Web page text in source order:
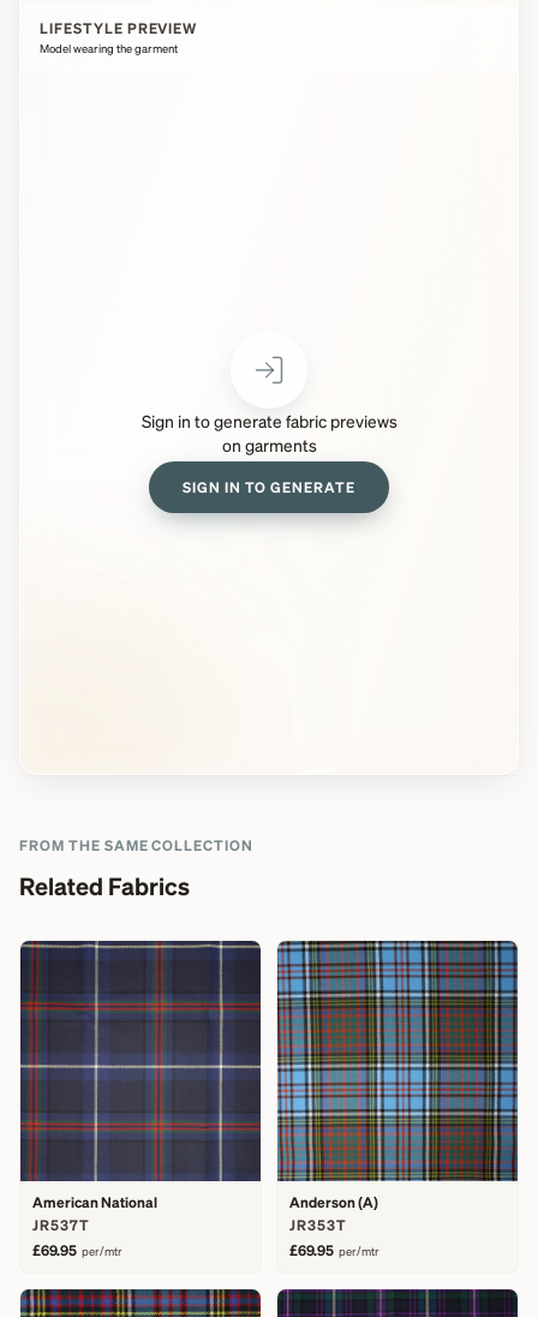
LIFESTYLE PREVIEW
Model wearing the garment
Sign in to generate fabric previews
on garments
SIGN IN TO GENERATE
FROM THE SAME COLLECTION
Related Fabrics
American National
JR537T
£69.95 per/mtr
Anderson (A)
JR353T
£69.95 per/mtr